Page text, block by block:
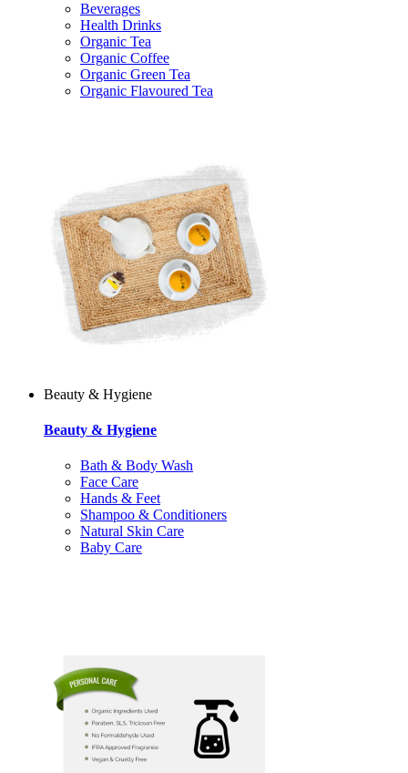
Beverages
Health Drinks
Organic Tea
Organic Coffee
Organic Green Tea
Organic Flavoured Tea
Beauty & Hygiene
Beauty & Hygiene
Bath & Body Wash
Face Care
Hands & Feet
Shampoo & Conditioners
Natural Skin Care
Baby Care